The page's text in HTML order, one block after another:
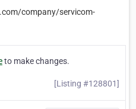
company/servicom-
to make changes.
[Listing #128801]